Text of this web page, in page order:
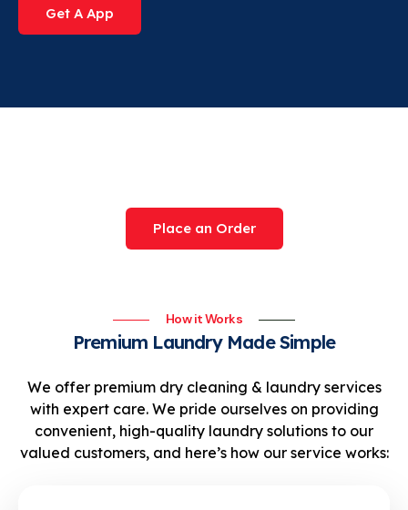
Get A App
Place an Order
How it Works
Premium Laundry Made Simple
We offer premium dry cleaning & laundry services
with expert care. We pride ourselves on providing
convenient, high-quality laundry solutions to our
valued customers, and here’s how our service works: